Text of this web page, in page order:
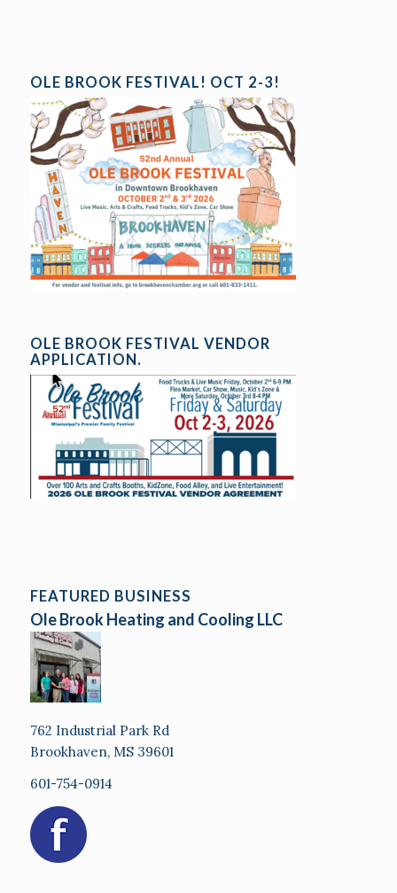
OLE BROOK FESTIVAL! OCT 2-3!
OLE BROOK FESTIVAL VENDOR
APPLICATION.
FEATURED BUSINESS
Ole Brook Heating and Cooling LLC
762 Industrial Park Rd
Brookhaven, MS 39601
601-754-0914